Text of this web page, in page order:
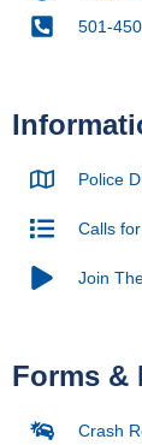
501-
Police
Calls
Join
Forms &
Crash